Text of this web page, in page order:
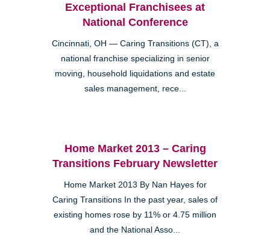
Exceptional Franchisees at
National Conference
Cincinnati, OH — Caring Transitions (CT), a
national franchise specializing in senior
moving, household liquidations and estate
sales management, rece...
Home Market 2013 – Caring
Transitions February Newsletter
Home Market 2013 By Nan Hayes for
Caring Transitions In the past year, sales of
existing homes rose by 11% or 4.75 million
and the National Asso...